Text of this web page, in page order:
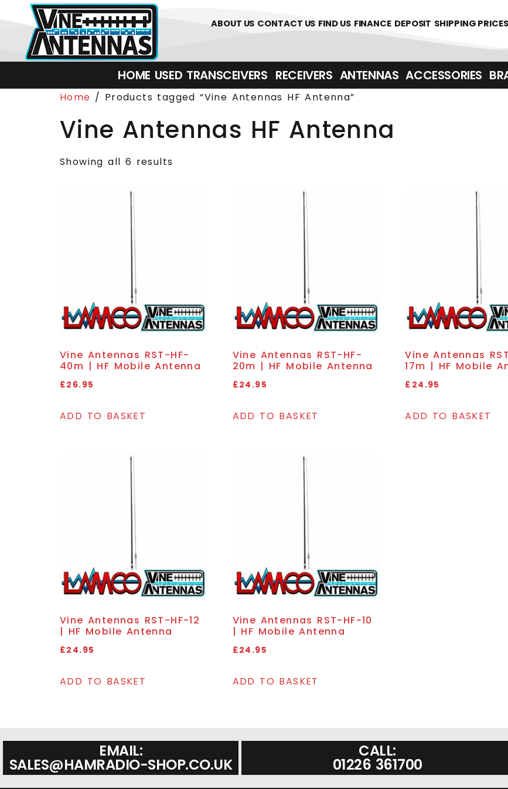
01226 361700
ABOUT US CONTACT US FIND US FINANCE DEPOSIT SHIPPING PRICES
HOME USED TRANSCEIVERS‎ ‎ ‎ RECEIVERS ANTENNAS ACCESSORIES
Home / Products tagged “Vine Antennas HF Antenna”
Vine Antennas HF Antenna
Showing all 6 results
Vine Antennas RST-HF-
40m | HF Mobile Antenna
£26.95
ADD TO BASKET
Vine Antennas RST-HF-
20m | HF Mobile Antenna
£24.95
ADD TO BASKET
Vine Antennas
17m | HF Mobile
£ 24.95
ADD TO BASKET
Vine Antennas RST-HF-12
| HF Mobile Antenna
£24.95
ADD TO BASKET
Vine Antennas RST-HF-10
| HF Mobile Antenna
£24.95
ADD TO BASKET
EMAIL:
SALES@HAMRADIO-SHOP.CO.UK
CALL:
01226 361700